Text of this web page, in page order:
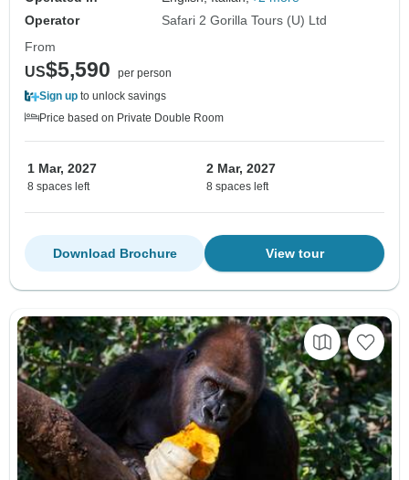
Operator
Safari 2 Gorilla Tours (U) Ltd
From
US$5,590
per person
Sign up to unlock savings
Price based on Private Double Room
1 Mar, 2027
8 spaces left
2 Mar, 2027
8 spaces left
View tour
Download Brochure